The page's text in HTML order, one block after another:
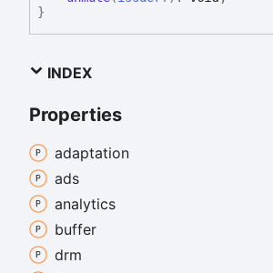
}
INDEX
Properties
adaptation
ads
analytics
buffer
drm